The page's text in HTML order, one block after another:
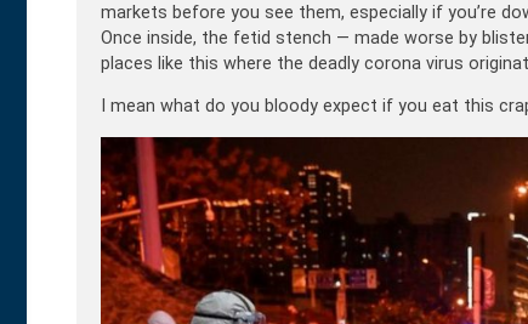
markets before you see them, especially if you’re
Once inside, the fetid stench — made worse by
places like this where the deadly corona virus
I mean what do you bloody expect if you eat this